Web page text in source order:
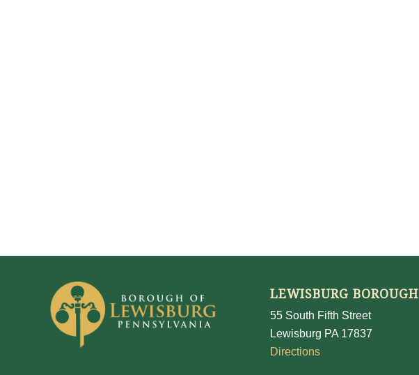
LEWISBURG BOROUGH
55 South Fifth Street
Lewisburg PA 17837
Directions